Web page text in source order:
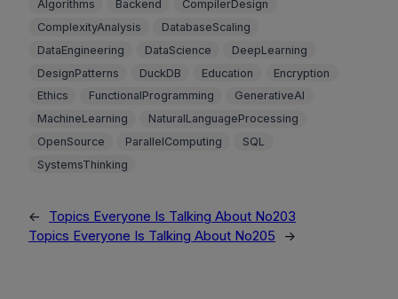
Algorithms Backend
CompilerDesign
ComplexityAnalysis
DatabaseScaling
DataEngineering
DataScience
DeepLearning
DesignPatterns
DuckDB Education
Encryption
Ethics
FunctionalProgramming
GenerativeAI
MachineLearning
NaturalLanguageProcessing
OpenSource
ParallelComputing
SQL
SystemsThinking
←
Topics Everyone Is Talking About No203
Topics Everyone Is Talking About No205
→